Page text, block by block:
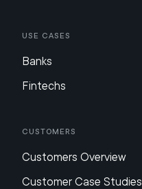
Use Cases
Banks
Fintechs
Customers
Customers Overview
Customer Case Studies